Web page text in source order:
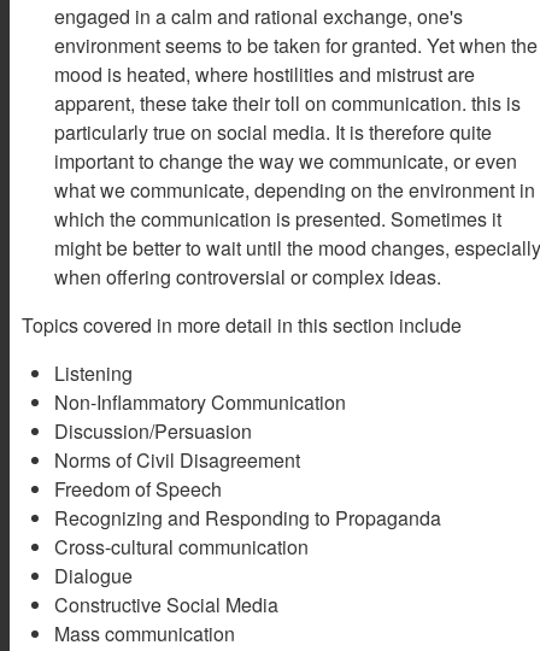
engaged in a calm and rational exchange, one's
environment seems to be taken for granted. Yet when the
mood is heated, where hostilities and mistrust are
apparent, these take their toll on communication. this is
particularly true on social media. It is therefore quite
important to change the way we communicate, or even
what we communicate, depending on the environment in
which the communication is presented. Sometimes it
might be better to wait until the mood changes,
when offering controversial or complex ideas.
Topics covered in more detail in this section include
Listening
Non-Inflammatory Communication
Discussion/Persuasion
Norms of Civil Disagreement
Freedom of Speech
Recognizing and Responding to Propaganda
Cross-cultural communication
Dialogue
Constructive Social Media
Mass communication